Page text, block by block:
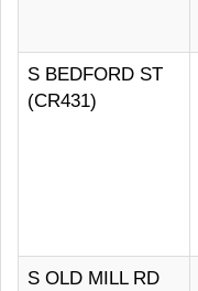
S BEDFORD ST
(CR431)
S OLD MILL RD